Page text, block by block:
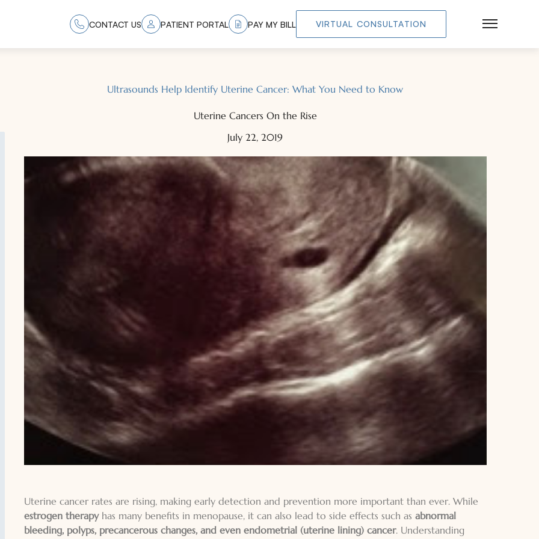
CONTACT US PATIENT PORTAL PAY MY BILL VIRTUAL CONSULTATION
Main
Ultrasounds Help Identify Uterine Cancer: What You Need to Know
Uterine Cancers On the Rise
July 22, 2019
Uterine cancer rates are rising, making early detection and prevention more important than ever. While
estrogen therapyhas many benefits in menopause, it can also lead to side effects such as abnormal
bleeding, polyps, precancerous changes, and even endometrial (uterine lining) cancer. Understanding